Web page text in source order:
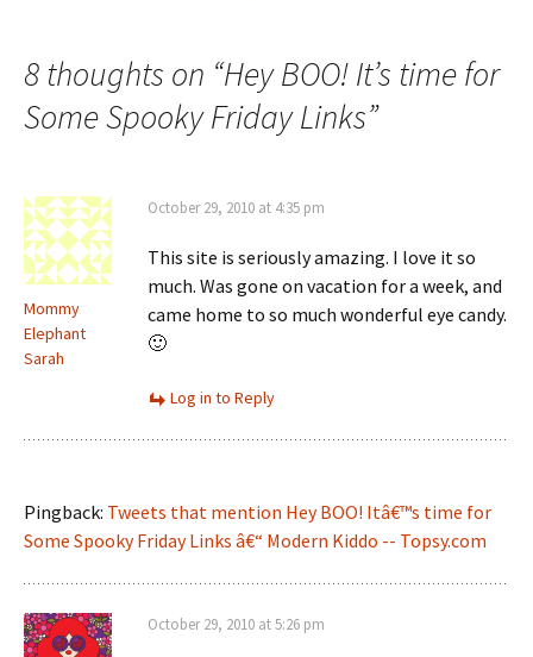
8 thoughts on “Hey BOO! It’s time for
Some Spooky Friday Links”
Mommy
Elephant
Sarah
October 29, 2010 at 4:35 pm
This site is seriously amazing. I love it so
much. Was gone on vacation for a week, and
came home to so much wonderful eye candy.
🙂
Log in to Reply
Pingback: Tweets that mention Hey BOO! Itâ€™s time for
Some Spooky Friday Links â€“ Modern Kiddo -- Topsy.com
October 29, 2010 at 5:26 pm